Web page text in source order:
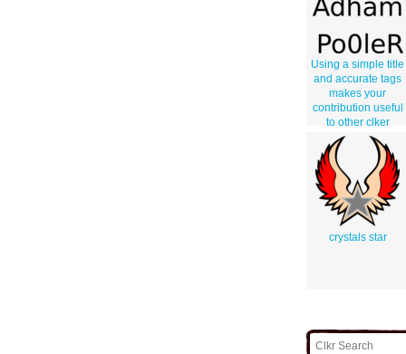
Using a simple title
and accurate tags
makes your
contribution useful
to other clker
users. Thank you
for not using
gibberish and
correctly
describing your
work.
crystals star